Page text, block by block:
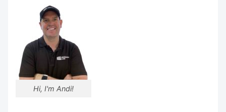
Hi, I'm Andi!